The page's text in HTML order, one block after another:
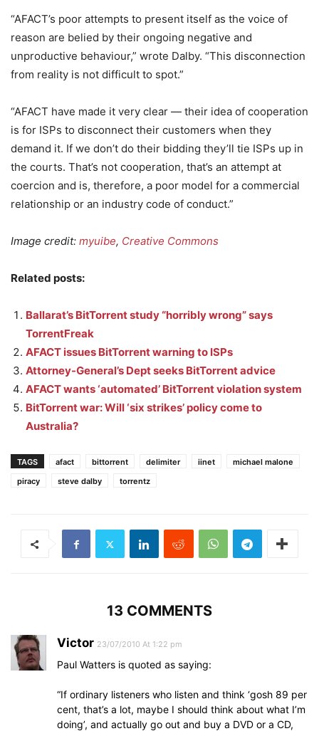
“AFACT’s poor attempts to present itself as the voice of
reason are belied by their ongoing negative and
unproductive behaviour,” wrote Dalby. “This disconnection
from reality is not difficult to spot.”
“AFACT have made it very clear — their idea of cooperation
is for ISPs to disconnect their customers when they
demand it. If we don’t do their bidding they’ll tie ISPs up in
the courts. That’s not cooperation, that’s an attempt at
coercion and is, therefore, a poor model for a commercial
relationship or an industry code of conduct.”
Image credit: myuibe, Creative Commons
Related posts:
Ballarat’s BitTorrent study “horribly wrong” says
TorrentFreak
AFACT issues BitTorrent warning to ISPs
Attorney-General’s Dept seeks BitTorrent advice
AFACT wants ‘automated’ BitTorrent violation system
BitTorrent war: Will ‘six strikes’ policy come to
Australia?
TAGS afact bittorrent delimiter iinet
michael malone
piracy
steve dalby torrentz
13 COMMENTS
Victor 23/07/2010 At 1:22 pm
Paul Watters is quoted as saying:
“If ordinary listeners who listen and think ‘gosh 89 per
cent, that’s a lot, maybe I should think about what I’m
doing’, and actually go out and buy a DVD or a CD,